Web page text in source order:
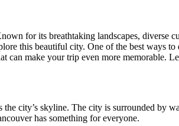
for its breathtaking landscapes, diverse
this beautiful city. One of the best ways
can make your trip even more memorable.
city’s skyline. The city is surrounded by
has something for everyone.